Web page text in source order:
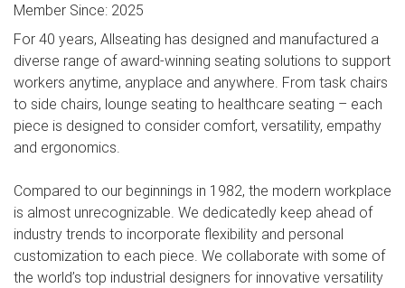
Member Since: 2025
For 40 years, Allseating has designed and manufactured a
diverse range of award-winning seating solutions to support
workers anytime, anyplace and anywhere. From task chairs
to side chairs, lounge seating to healthcare seating – each
piece is designed to consider comfort, versatility, empathy
and ergonomics.
Compared to our beginnings in 1982, the modern workplace
is almost unrecognizable. We dedicatedly keep ahead of
industry trends to incorporate flexibility and personal
customization to each piece. We collaborate with some of
the world’s top industrial designers for innovative versatility